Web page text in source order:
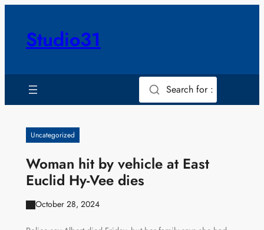
contentStudio31
Search for :
Uncategorized
Woman hit by vehicle at East
Euclid Hy-Vee dies
October 28, 2024